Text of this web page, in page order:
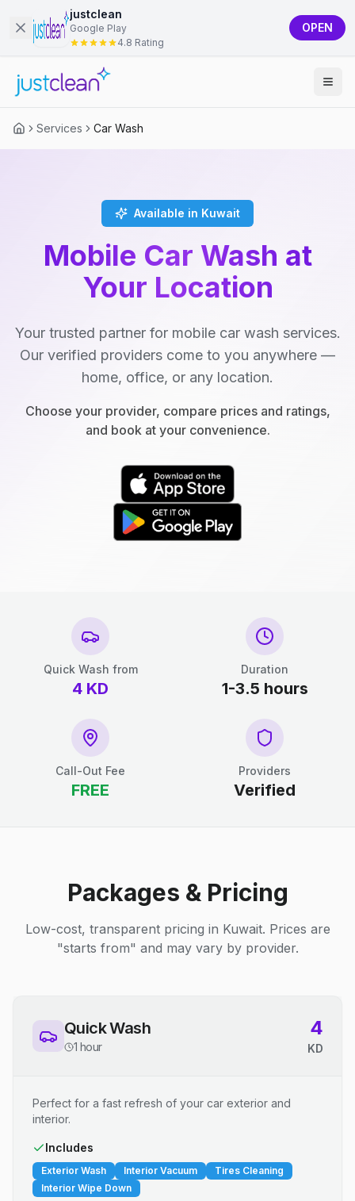
justclean
Google Play
4.8 Rating
OPEN
Services Car Wash
Available in Kuwait
Mobile Car Wash at
Your Location
Your trusted partner for mobile car wash services.
Our verified providers come to you anywhere —
home, office, or any location.
Choose your provider, compare prices and ratings,
and book at your convenience.
Quick Wash from
4 KD
Duration
1-3.5 hours
Call-Out Fee
FREE
Providers
Verified
Packages & Pricing
Low-cost, transparent pricing in Kuwait. Prices are
"starts from" and may vary by provider.
Quick Wash
1 hour
4
KD
Perfect for a fast refresh of your car exterior and
interior.
Includes
Exterior Wash Interior Vacuum
Tires Cleaning
Interior Wipe Down